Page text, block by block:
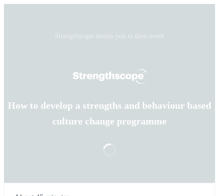
Strengthscope invites you to their event
How to develop a strengths and behaviour based
culture change programme